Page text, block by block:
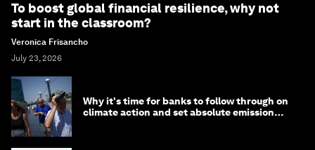
To boost global financial resilience, why not
start in the classroom?
Veronica Frisancho
July 23, 2026
Why it's time for banks to follow through on
climate action and set absolute emission